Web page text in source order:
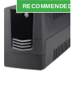
RECOMMENDED